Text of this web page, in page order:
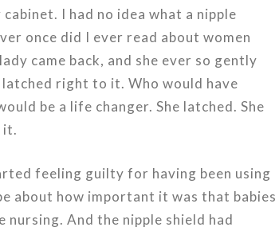
I had no idea what a nipple
once did I ever read about women
came back, and she ever so gently
right to it. Who would have
be a life changer. She latched. She
it.
feeling guilty for having been using
about how important it was that babies
nursing. And the nipple shield had